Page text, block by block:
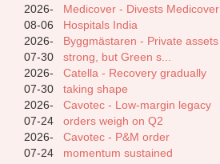
2026-
08-06
Medicover - Divests Medicover
Hospitals India
2026-
07-30
Byggmästaren - Private assets
strong, but Green s...
2026-
07-30
Catella - Recovery gradually
taking shape
2026-
07-24
Cavotec - Low-margin legacy
orders weigh on Q2
2026-
07-24
Cavotec - P&M order
momentum sustained